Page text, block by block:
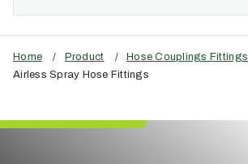
Home / Product / Hose Couplings Fittings
Airless Spray Hose Fittings